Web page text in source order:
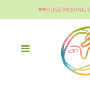
♥︎♥︎HUGE